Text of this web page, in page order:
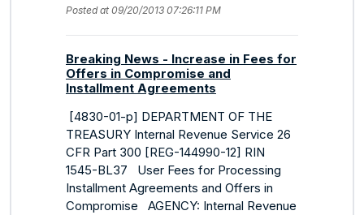
Posted at 09/20/2013 07:26:11 PM
Breaking News - Increase in Fees for
Offers in Compromise and
Installment Agreements
[4830-01-p] DEPARTMENT OF THE
TREASURY Internal Revenue Service 26
CFR Part 300 [REG-144990-12] RIN
1545-BL37 User Fees for Processing
Installment Agreements and Offers in
Compromise AGENCY: Internal Revenue